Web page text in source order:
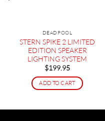
DEADPOOL
STERN SPIKE 2 LIMITED
EDITION SPEAKER
LIGHTING SYSTEM
$199.95
ADD TO CART